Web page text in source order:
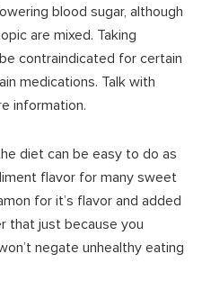
blood sugar, although
are mixed. Taking
contraindicated for certain
medications. Talk with
information.
diet can be easy to do as
flavor for many sweet
for it’s flavor and added
that just because you
negate unhealthy eating